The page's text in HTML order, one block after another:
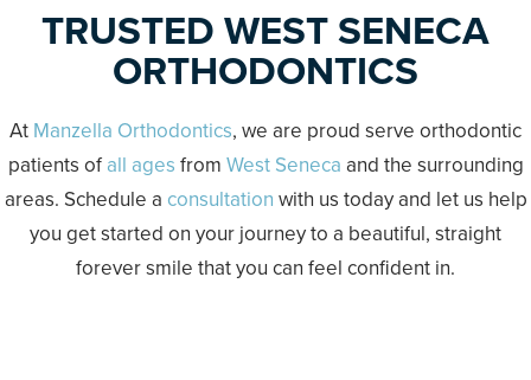
TRUSTED WEST SENECA
ORTHODONTICS
At Manzella Orthodontics, we are proud serve orthodontic
patients of all ages from West Seneca and the surrounding
areas. Schedule a consultation with us today and let us help
you get started on your journey to a beautiful, straight
forever smile that you can feel confident in.